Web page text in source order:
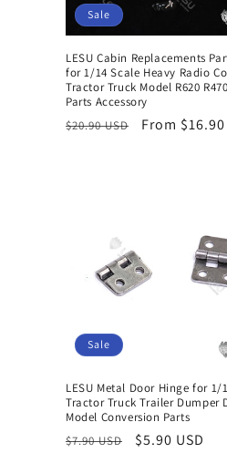
Sale
LESU Cabin Replacements
for 1/14 Scale Heavy Radio
Tractor Truck Model R620
Parts Accessory
Regular
$20.90 USD
Sale
From $16.90
Sale
LESU Metal Door Hinge for 1/
Tractor Truck Trailer Dumper
Model Conversion Parts
Regular
$7.90 USD
Sale
$5.90 USD